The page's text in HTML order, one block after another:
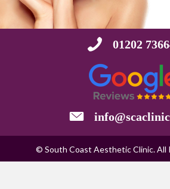
01202
© South Coast Aesthetic Clinic. All